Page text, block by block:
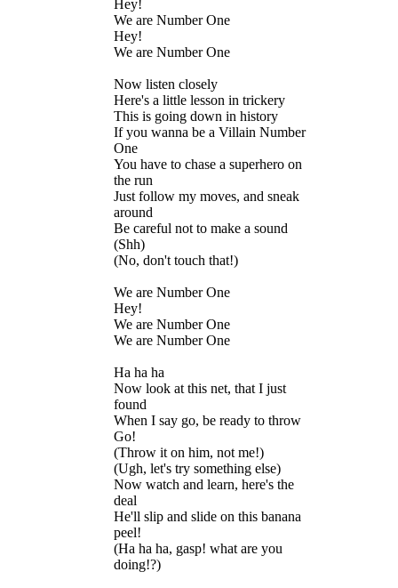
Hey!
We are Number One
Hey!
We are Number One
Now listen closely
Here's a little lesson in trickery
This is going down in history
If you wanna be a Villain Number
One
You have to chase a superhero on
the run
Just follow my moves, and sneak
around
Be careful not to make a sound
(Shh)
(No, don't touch that!)
We are Number One
Hey!
We are Number One
We are Number One
Ha ha ha
Now look at this net, that I just
found
When I say go, be ready to throw
Go!
(Throw it on him, not me!)
(Ugh, let's try something else)
Now watch and learn, here's the
deal
He'll slip and slide on this banana
peel!
(Ha ha ha, gasp! what are you
doing!?)